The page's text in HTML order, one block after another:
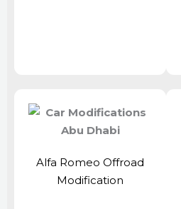
Alfa Romeo Offroad
Modification